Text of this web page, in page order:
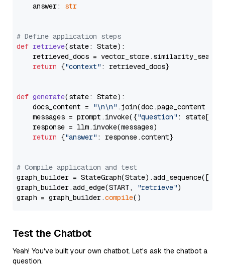
    answer:
str
# Define application steps
def retrieve(state: State):
retrieved_docs =
return {"context" : retrieved_docs}
def generate(state: State):
    docs_content =
"\n\n" .join(doc.page_content
    messages = prompt.invoke({
"question" : state[
    response = llm.invoke(messages)
return {"answer" : response.content}
# Compile application and test
graph_builder =
graph_builder.add_edge(START,
"retrieve")
graph = graph_builder.compile
Test the Chatbot
Yeah! You've built your own chatbot. Let's ask the chatbot a
question.